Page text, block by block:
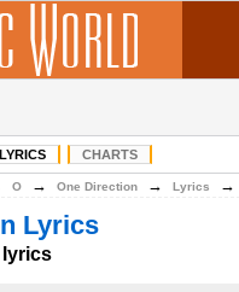
LYRICS CHARTS
O → One Direction → Lyrics
Lyrics
lyrics